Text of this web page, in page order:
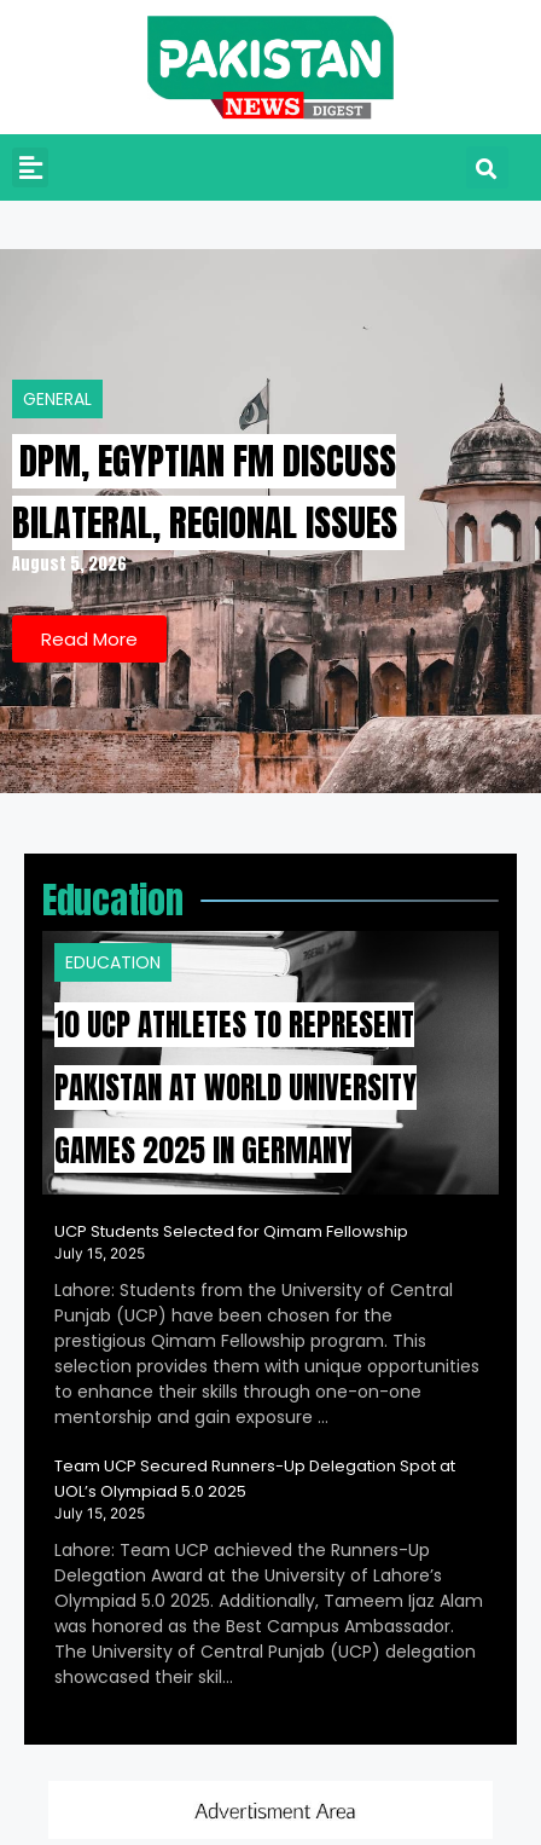
GENERAL
DPM, EGYPTIAN FM DISCUSS
BILATERAL, REGIONAL ISSUES
August 5, 2026
Read More
Education
EDUCATION
10 UCP ATHLETES TO REPRESENT
PAKISTAN AT WORLD UNIVERSITY
GAMES 2025 IN GERMANY
UCP Students Selected for Qimam Fellowship
July 15, 2025
Lahore: Students from the University of Central
Punjab (UCP) have been chosen for the
prestigious Qimam Fellowship program. This
selection provides them with unique opportunities
to enhance their skills through one-on-one
mentorship and gain exposure …
Team UCP Secured Runners-Up Delegation Spot at
UOL’s Olympiad 5.0 2025
July 15, 2025
Lahore: Team UCP achieved the Runners-Up
Delegation Award at the University of Lahore’s
Olympiad 5.0 2025. Additionally, Tameem Ijaz Alam
was honored as the Best Campus Ambassador.
The University of Central Punjab (UCP) delegation
showcased their skil…